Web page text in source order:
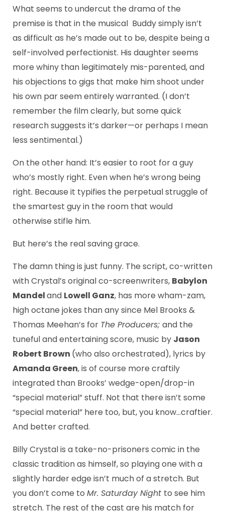
What seems to undercut the drama of the
premise is that in the musical Buddy simply isn’t
as difficult as he’s made out to be, despite being a
self-involved perfectionist. His daughter seems
more whiny than legitimately mis-parented, and
his objections to gigs that make him shoot under
his own par seem entirely warranted. (I don’t
remember the film clearly, but some quick
research suggests it’s darker—or perhaps I mean
less sentimental.)
On the other hand: It’s easier to root for a guy
who’s mostly right. Even when he’s wrong being
right. Because it typifies the perpetual struggle of
the smartest guy in the room that would
otherwise stifle him.
But here’s the real saving grace.
The damn thing is just funny. The script, co-written
with Crystal’s original co-screenwriters, Babylon
Mandeland Lowell Ganz, has more wham-zam,
high octane jokes than any since Mel Brooks &
Thomas Meehan’s for The Producers; and the
tuneful and entertaining score, music by Jason
Robert Brown (who also orchestrated), lyrics by
Amanda Green, is of course more craftily
integrated than Brooks’ wedge-open/drop-in
“special material” stuff. Not that there isn’t some
“special material” here too, but, you know…craftier.
And better crafted.
Billy Crystal is a take-no-prisoners comic in the
classic tradition as himself, so playing one with a
slightly harder edge isn’t much of a stretch. But
you don’t come to Mr. Saturday Night to see him
stretch. The rest of the cast are his match for